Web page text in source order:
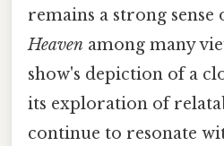
remains a strong
Heaven among many
show's depiction of a
its exploration of
continue to resonate